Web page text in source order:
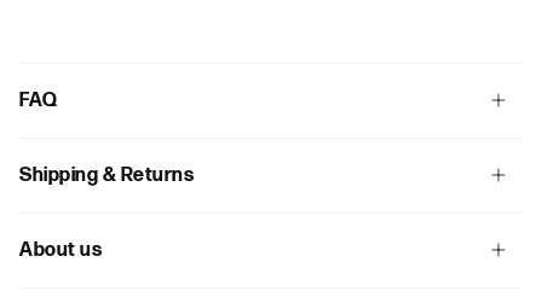
FAQ
Shipping & Returns
About us